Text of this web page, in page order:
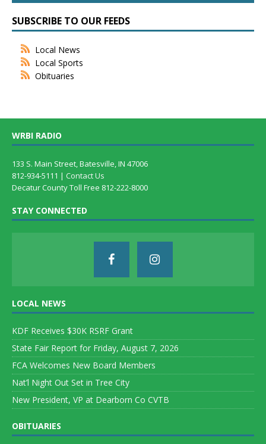
SUBSCRIBE TO OUR FEEDS
Local News
Local Sports
Obituaries
WRBI RADIO
133 S. Main Street, Batesville, IN 47006
812-934-5111 | Contact Us
Decatur County Toll Free 812-222-8000
STAY CONNECTED
LOCAL NEWS
KDF Receives $30K RSRF Grant
State Fair Report for Friday, August 7, 2026
FCA Welcomes New Board Members
Nat’l Night Out Set in Tree City
New President, VP at Dearborn Co CVTB
OBITUARIES